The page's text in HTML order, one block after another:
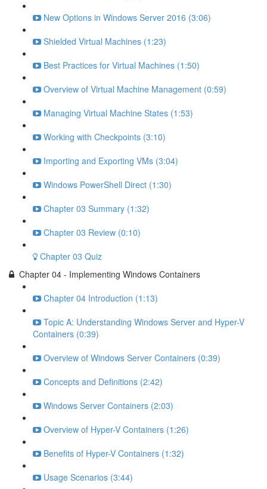
New Options in Windows Server 2016 (3:06)
Shielded Virtual Machines (1:23)
Best Practices for Virtual Machines (1:50)
Overview of Virtual Machine Management (0:59)
Managing Virtual Machine States (1:53)
Working with Checkpoints (3:10)
Importing and Exporting VMs (3:04)
Windows PowerShell Direct (1:30)
Chapter 03 Summary (1:32)
Chapter 03 Review (0:10)
Chapter 03 Quiz
Chapter 04 - Implementing Windows Containers
Chapter 04 Introduction (1:13)
Topic A: Understanding Windows Server and Hyper-V
Containers (0:39)
Overview of Windows Server Containers (0:39)
Concepts and Definitions (2:42)
Windows Server Containers (2:03)
Overview of Hyper-V Containers (1:26)
Benefits of Hyper-V Containers (1:32)
Usage Scenarios (3:44)